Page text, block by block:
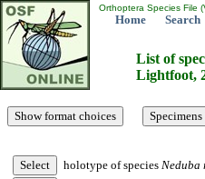
Orthoptera Species File
Home Search
List of
Lightfoot,
holotype of species Neduba